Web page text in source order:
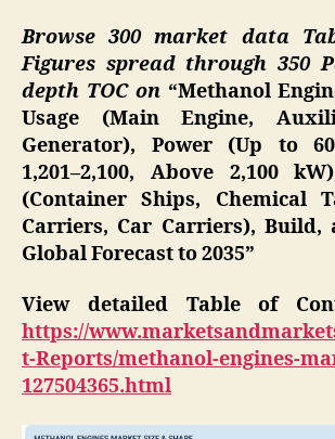
Browse 300 market data
Figures spread through 350
depth TOC on “Methanol
Usage (Main Engine,
Generator), Power (Up to
1,201–2,100, Above 2,100
(Container Ships, Chemical
Carriers, Car Carriers), Build,
Global Forecast to 2035”
View detailed Table of
https://
t-Reports/methanol-engines-
127504365.html